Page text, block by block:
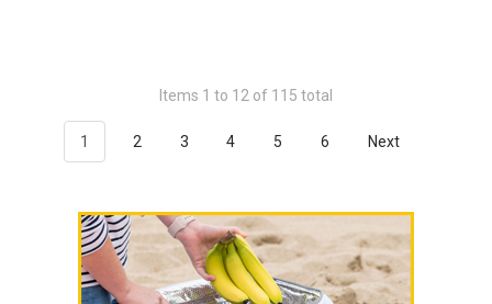
Items 1 to 12 of 115 total
1 2 3 4 5 6 Next